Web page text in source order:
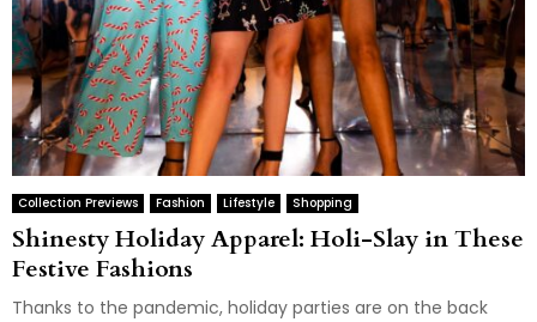
Collection Previews Fashion Lifestyle Shopping
Shinesty Holiday Apparel: Holi-Slay in These
Festive Fashions
Thanks to the pandemic, holiday parties are on the back